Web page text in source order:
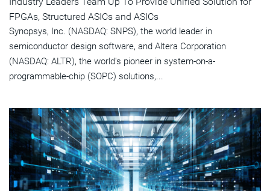
FPGAs, Structured ASICs and ASICs
Synopsys, Inc. (NASDAQ: SNPS), the world leader in
semiconductor design software, and Altera Corporation
(NASDAQ: ALTR), the world's pioneer in system-on-a-
programmable-chip (SOPC) solutions,...